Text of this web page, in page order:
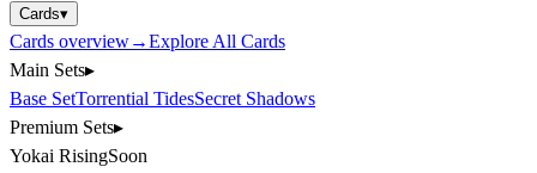
Cards▾
Cards overview→Explore All Cards
Main Sets▸
Base SetTorrential TidesSecret Shadows
Premium Sets▸
Yokai RisingSoon